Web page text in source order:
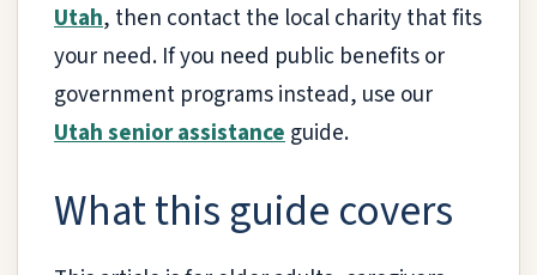
Utah, then contact the local charity that fits
your need. If you need public benefits or
government programs instead, use our
Utah senior assistanceguide.
What this guide covers